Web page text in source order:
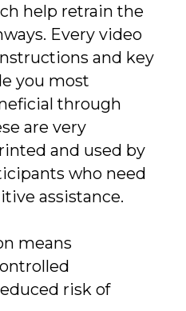
help retrain the
Every video
and key
you most
through
are very
and used by
who need
assistance.
means
risk of